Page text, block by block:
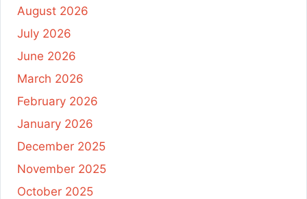
August 2026
July 2026
June 2026
March 2026
February 2026
January 2026
December 2025
November 2025
October 2025